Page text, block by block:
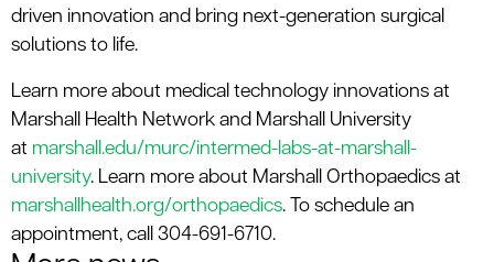
driven innovation and bring next-generation surgical
solutions to life.
Learn more about medical technology innovations at
Marshall Health Network and Marshall University
at marshall.edu/murc/intermed-labs-at-marshall-
university. Learn more about Marshall Orthopaedics at
marshallhealth.org/orthopaedics. To schedule an
appointment, call 304-691-6710.